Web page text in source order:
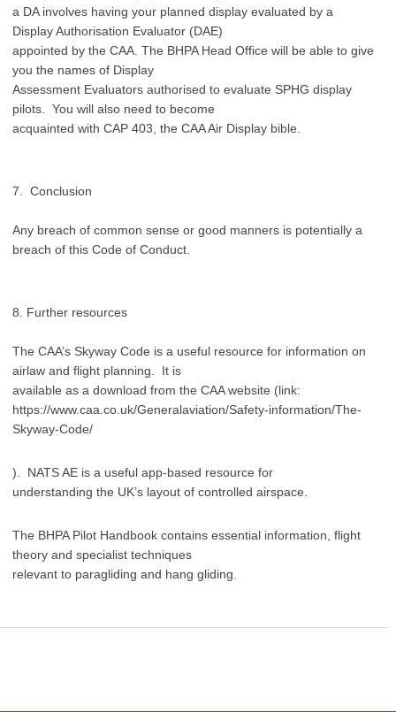
a DA involves having your planned display evaluated by a
Display Authorisation Evaluator (DAE)
appointed by the CAA. The BHPA Head Office will be able to give
you the names of Display
Assessment Evaluators authorised to evaluate SPHG display
pilots. You will also need to become
acquainted with CAP 403, the CAA Air Display bible.
7. Conclusion
Any breach of common sense or good manners is potentially a
breach of this Code of Conduct.
8. Further resources
The CAA’s Skyway Code is a useful resource for information on
airlaw and flight planning. It is
available as a download from the CAA website (link:
https://www.caa.co.uk/Generalaviation/Safety-information/The-
Skyway-Code/
). NATS AE is a useful app-based resource for
understanding the UK’s layout of controlled airspace.
The BHPA Pilot Handbook contains essential information, flight
theory and specialist techniques
relevant to paragliding and hang gliding.